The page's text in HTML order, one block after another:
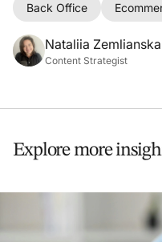
Back Office
Nataliia Zemlianska
Content Strategist
Explore more